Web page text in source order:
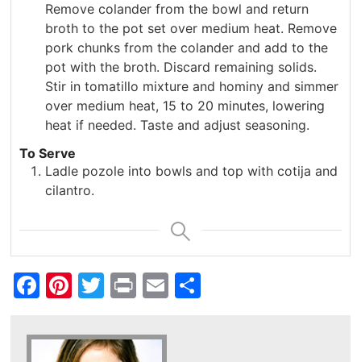
Remove colander from the bowl and return
broth to the pot set over medium heat. Remove
pork chunks from the colander and add to the
pot with the broth. Discard remaining solids.
Stir in tomatillo mixture and hominy and simmer
over medium heat, 15 to 20 minutes, lowering
heat if needed. Taste and adjust seasoning.
To Serve
Ladle pozole into bowls and top with cotija and
cilantro.
Facebook
Pinterest
Twitter
PrintEmail